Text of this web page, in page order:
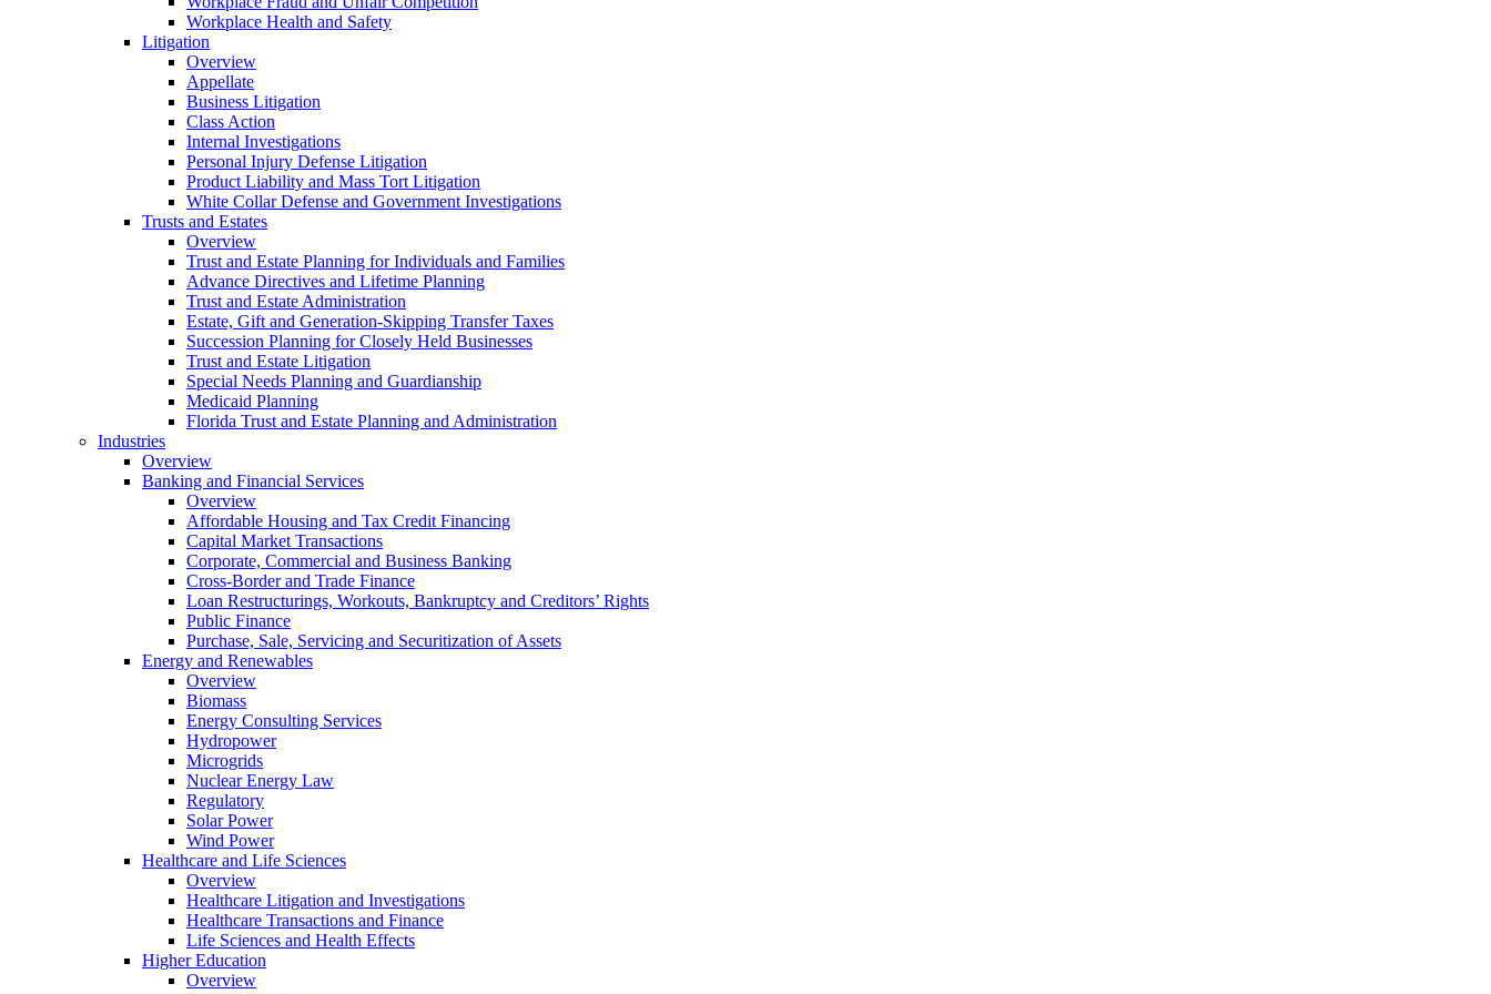
Workplace Health and Safety
Litigation
Overview
Appellate
Business Litigation
Class Action
Internal Investigations
Personal Injury Defense Litigation
Product Liability and Mass Tort Litigation
White Collar Defense and Government Investigations
Trusts and Estates
Overview
Trust and Estate Planning for Individuals and Families
Advance Directives and Lifetime Planning
Trust and Estate Administration
Estate, Gift and Generation-Skipping Transfer Taxes
Succession Planning for Closely Held Businesses
Trust and Estate Litigation
Special Needs Planning and Guardianship
Medicaid Planning
Florida Trust and Estate Planning and Administration
Industries
Overview
Banking and Financial Services
Overview
Affordable Housing and Tax Credit Financing
Capital Market Transactions
Corporate, Commercial and Business Banking
Cross-Border and Trade Finance
Loan Restructurings, Workouts, Bankruptcy and Creditors’ Rights
Public Finance
Purchase, Sale, Servicing and Securitization of Assets
Energy and Renewables
Overview
Biomass
Energy Consulting Services
Hydropower
Microgrids
Nuclear Energy Law
Regulatory
Solar Power
Wind Power
Healthcare and Life Sciences
Overview
Healthcare Litigation and Investigations
Healthcare Transactions and Finance
Life Sciences and Health Effects
Higher Education
Overview